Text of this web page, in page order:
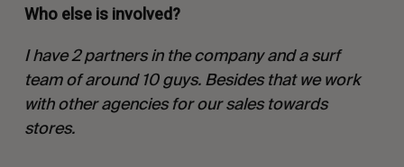
Who else is involved?
I have 2 partners in the company and a surf
team of around 10 guys. Besides that we work
with other agencies for our sales towards
stores.